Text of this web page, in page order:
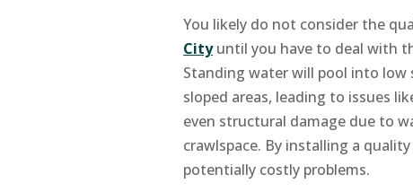
You likely do not consider the
Cityuntil you have to deal with
Standing water will pool into low
sloped areas, leading to issues
even structural damage due to
crawlspace. By installing a
potentially costly problems.